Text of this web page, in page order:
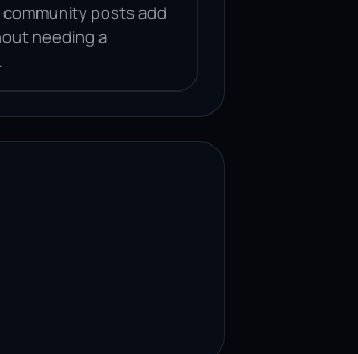
posts add
needing a